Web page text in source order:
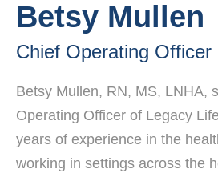
Betsy Mullen
Chief Operating Officer
Betsy Mullen, RN, MS, LNHA,
Operating Officer of Legacy
years of experience in the
working in settings across the